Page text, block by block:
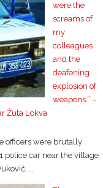
were the
screams of
my
colleagues
and the
deafening
explosion of
weapons.” –
Žuta Lokva
officers were brutally
police car near the village
…